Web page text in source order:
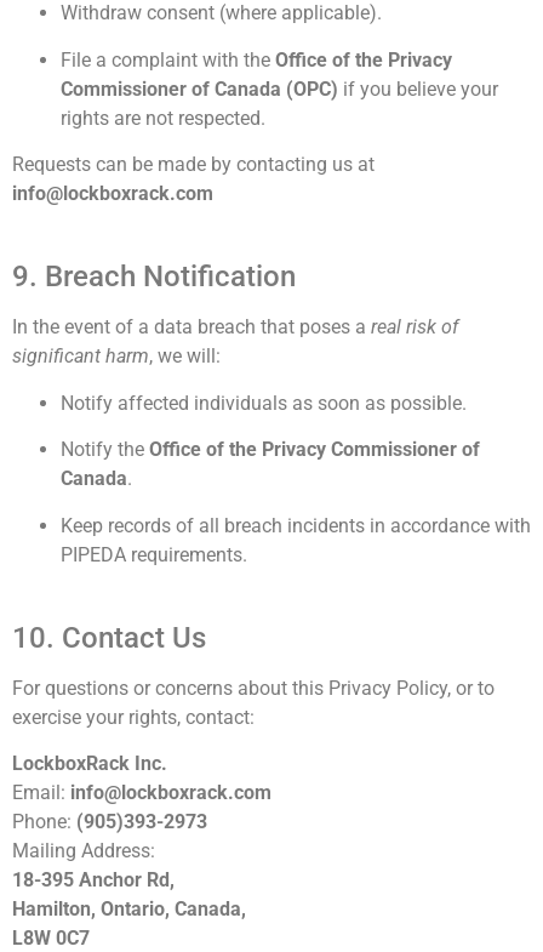
Withdraw consent (where applicable).
File a complaint with the Office of the Privacy
Commissioner of Canada (OPC) if you believe your
rights are not respected.
Requests can be made by contacting us at
info@lockboxrack.com
9. Breach Notification
In the event of a data breach that poses a real risk of
significant harm, we will:
Notify affected individuals as soon as possible.
Notify the Office of the Privacy Commissioner of
Canada.
Keep records of all breach incidents in accordance with
PIPEDA requirements.
10. Contact Us
For questions or concerns about this Privacy Policy, or to
exercise your rights, contact:
LockboxRack Inc.
Email: info@lockboxrack.com
Phone: (905)393-2973
Mailing Address:
18-395 Anchor Rd,
Hamilton, Ontario, Canada,
L8W 0C7